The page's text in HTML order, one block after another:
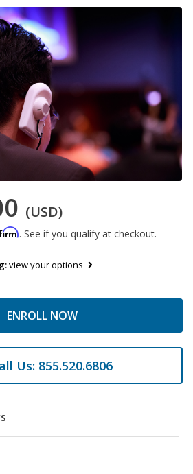
(USD)
. See if you qualify at checkout.
view your options
ENROLL NOW
Us: 855.520.6806